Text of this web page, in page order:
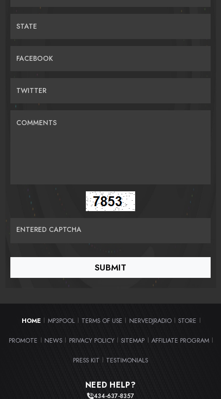
STATE
FACEBOOK
TWITTER
COMMENTS
ENTERED CAPTCHA
HOME | MP3POOL | TERMS OF USE | NERVEDJRADIO | STORE |
PROMOTE | NEWS | PRIVACY POLICY | SITEMAP | AFFILIATE PROGRAM |
PRESS KIT | TESTIMONIALS
NEED HELP?
434-637-8357